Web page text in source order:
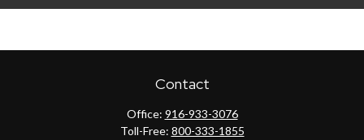
Contact
Office: 916-933-3076
Toll-Free: 800-333-1855